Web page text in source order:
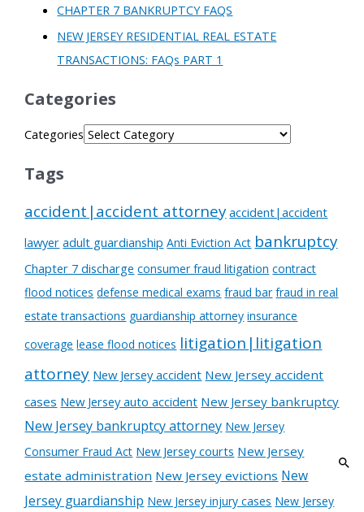
CHAPTER 7 BANKRUPTCY FAQS
NEW JERSEY RESIDENTIAL REAL ESTATE
TRANSACTIONS: FAQs PART 1
Categories
Categories
Tags
accident|accident attorney accident|accident
lawyer adult guardianship Anti Eviction Act bankruptcy
Chapter 7 discharge consumer fraud litigation contract
flood notices defense medical exams fraud bar fraud in real
estate transactions guardianship attorney insurance
coverage lease flood notices litigation|litigation
attorney New Jersey accident New Jersey accident
cases New Jersey auto accident New Jersey bankruptcy
New Jersey bankruptcy attorney New Jersey
Consumer Fraud Act New Jersey courts New Jersey
estate administration New Jersey evictions New
Jersey guardianship New Jersey injury cases New Jersey